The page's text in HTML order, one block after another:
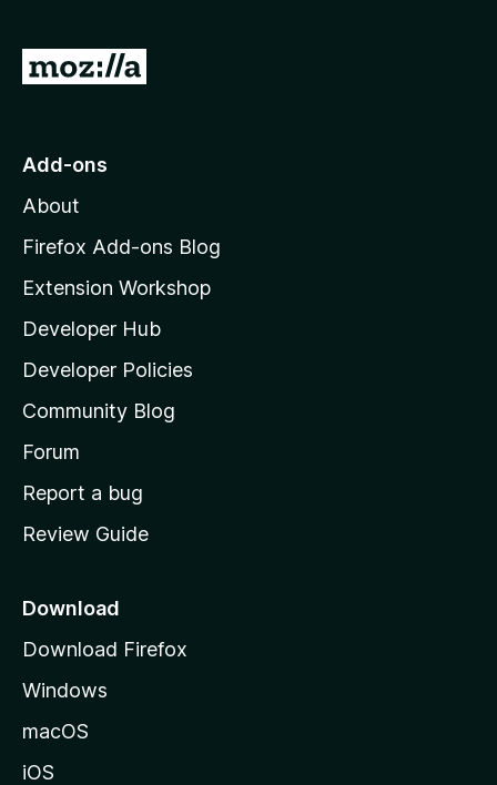
G
o
o
z
l
l
a
s
h
o
e
a
e
Add-ons
About
Firefox Add-ons Blog
Extension Workshop
Developer Hub
Developer Policies
Community Blog
Forum
Report a bug
Review Guide
Download
Download Firefox
Windows
macOS
iOS